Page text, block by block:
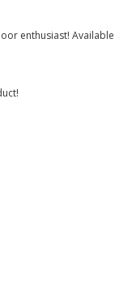
enthusiast!